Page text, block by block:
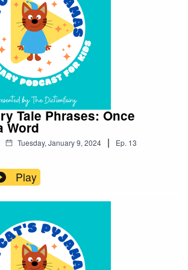
Connect with me on Instagram and
Got a favourite word or phrase you’d
look into? Head over to my website
contact!
Tale Phrases: Once
Word
Tuesday, January 9, 2024 | Ep. 13
Play